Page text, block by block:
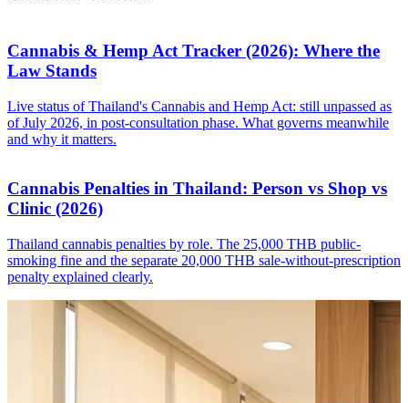
Cannabis & Hemp Act Tracker (2026): Where the
Law Stands
Live status of Thailand's Cannabis and Hemp Act: still unpassed as
of July 2026, in post-consultation phase. What governs meanwhile
and why it matters.
Cannabis Penalties in Thailand: Person vs Shop vs
Clinic (2026)
Thailand cannabis penalties by role. The 25,000 THB public-
smoking fine and the separate 20,000 THB sale-without-prescription
penalty explained clearly.